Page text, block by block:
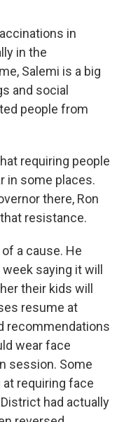
in
in the
Salemi is a big
and social
people from
requiring people
in some places.
there, Ron
resistance.
a cause. He
saying it will
their kids will
resume at
recommendations
wear face
session. Some
requiring face
had actually